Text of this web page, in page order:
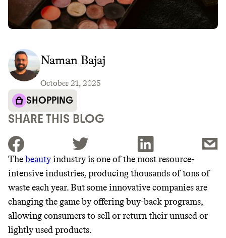
SHARE THIS BLOG
JOIN THE COMMUNITY
JOIN THOUSANDS OF PEOPLE SAVING MONEY AND
EARNING REWARDS THROUGH SUSTAINABLE
LIVING, ONLY ON THE APP.
Thrive Market
Wholesaler of healthy food from
Thebeautyindustry is one of the most resource-
intensive industries, producing thousands of tons of
waste each year. But some innovative companies are
changing the game by offering buy-back programs,
allowing consumers to sell or return their unused or
lightly used products.
Naman Bajaj
October 21, 2025
SHOPPING